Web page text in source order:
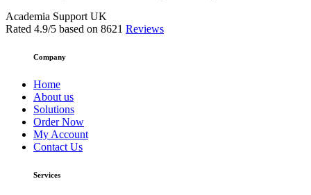
Academia Support UK
Rated 4.9/5 based on 8621 Reviews
Company
Home
About us
Solutions
Order Now
My Account
Contact Us
Services